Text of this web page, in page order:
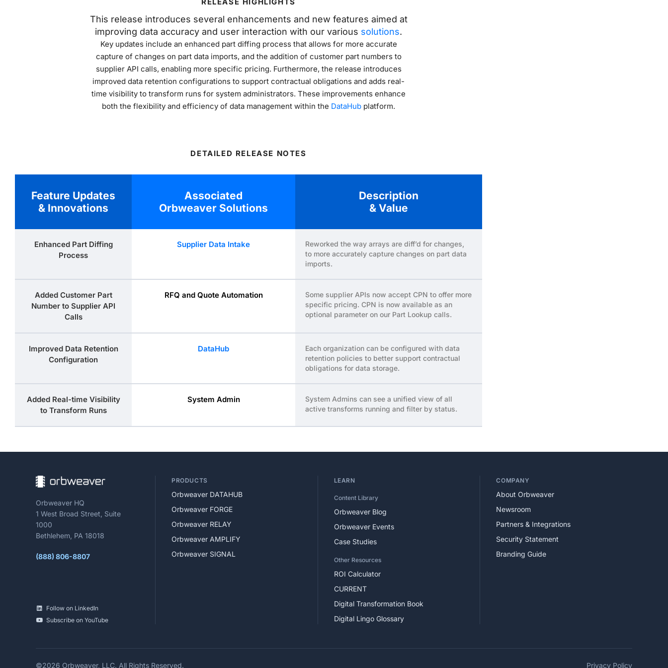
BOOK A DEMO
This release introduces several enhancements and new features aimed at
improving data accuracy and user interaction with our various solutions.
Key updates include an enhanced part diffing process that allows for more accurate
capture of changes on part data imports, and the addition of customer part numbers to
supplier API calls, enabling more specific pricing. Furthermore, the release introduces
improved data retention configurations to support contractual obligations and adds real-
time visibility to transform runs for system administrators. These improvements enhance
both the flexibility and efficiency of data management within the DataHub platform.
DETAILED RELEASE NOTES
Feature Updates
& Innovations
Associated
Orbweaver Solutions
Description
& Value
Enhanced Part Diffing
Process
Supplier Data Intake
Reworked the way arrays are diff’d for changes,
to more accurately capture changes on part data
imports.
Added Customer Part
Number to Supplier API
Calls
RFQ and Quote Automation
Some supplier APIs now accept CPN to offer more
specific pricing. CPN is now available as an
optional parameter on our Part Lookup calls.
Improved Data Retention
Configuration
DataHub
Each organization can be configured with data
retention policies to better support contractual
obligations for data storage.
Added Real-time Visibility
to Transform Runs
System Admin
System Admins can see a unified view of all
active transforms running and filter by status.
Orbweaver HQ
1 West Broad Street, Suite
1000
Bethlehem, PA 18018
(888) 806-8807
Follow on LinkedIn
Subscribe on YouTube
PRODUCTS
Orbweaver DATAHUB
Orbweaver FORGE
Orbweaver RELAY
Orbweaver AMPLIFY
Orbweaver SIGNAL
LEARN
Content Library
Orbweaver Blog
Orbweaver Events
Case Studies
Other Resources
ROI Calculator
CURRENT
Digital Transformation Book
Digital Lingo Glossary
COMPANY
About Orbweaver
Newsroom
Partners & Integrations
Security Statement
Branding Guide
©2026 Orbweaver, LLC. All Rights Reserved. Privacy Policy